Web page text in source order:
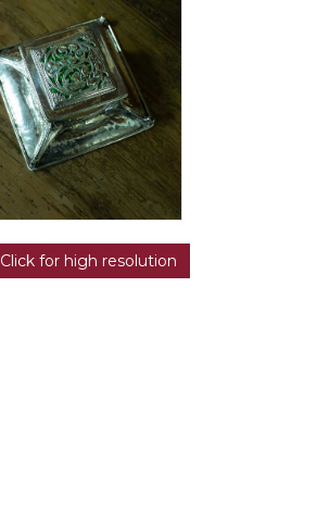
Click for high resolution